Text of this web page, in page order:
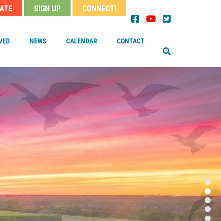
SIGN UP CONNECT!
MINISTER
OF TRUSTEES
NEWS CALENDAR CONTACT